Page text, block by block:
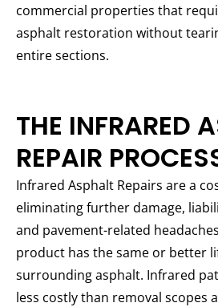
commercial properties that
asphalt restoration without
entire sections.
THE INFRARED
REPAIR
Infrared Asphalt Repairs are a
eliminating further damage,
and pavement-related
product has the same or better
surrounding asphalt. Infrared
less costly than removal scopes